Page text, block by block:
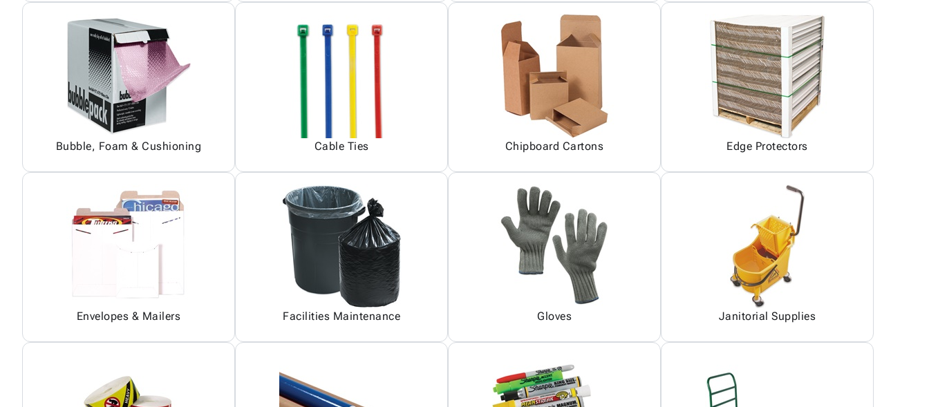
Bubble, Foam & Cushioning Cable Ties Chipboard Cartons Edge Protectors
Envelopes & Mailers Facilities Maintenance Gloves Janitorial Supplies